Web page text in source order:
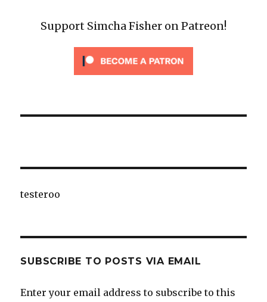
Support Simcha Fisher on Patreon!
testeroo
SUBSCRIBE TO POSTS VIA EMAIL
Enter your email address to subscribe to this